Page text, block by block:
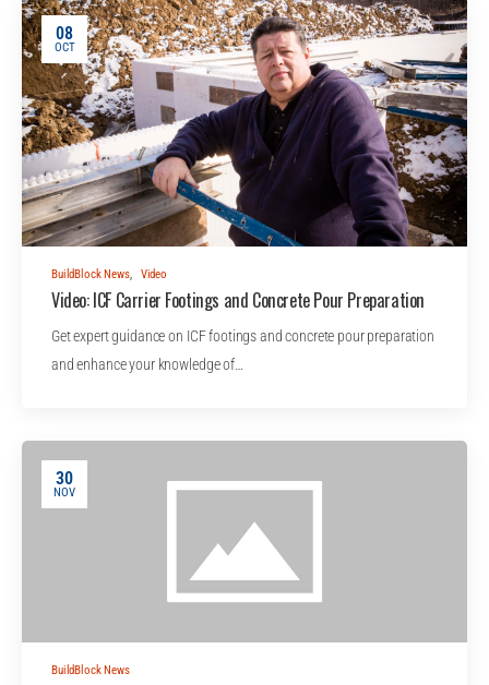
08
OCT
BuildBlock News, Video
Video: ICF Carrier Footings and Concrete Pour Preparation
Get expert guidance on ICF footings and concrete pour preparation
and enhance your knowledge of…
30
NOV
BuildBlock News